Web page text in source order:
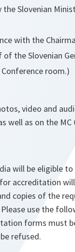
the Slovenian
with the
of the Slovenian
room.)
video and
well as on the
will be eligible
accreditation
copies of the
Please use the
forms must
refused.